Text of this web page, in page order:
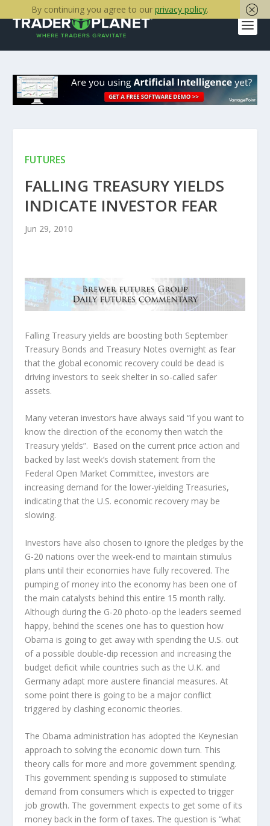
FUTURES
FALLING TREASURY YIELDS
INDICATE INVESTOR FEAR
Jun 29, 2010
Falling Treasury yields are boosting both September
Treasury Bonds and Treasury Notes overnight as fear
that the global economic recovery could be dead is
driving investors to seek shelter in so-called safer
assets.
Many veteran investors have always said “if you want to
know the direction of the economy then watch the
Treasury yields”. Based on the current price action and
backed by last week’s dovish statement from the
Federal Open Market Committee, investors are
increasing demand for the lower-yielding Treasuries,
indicating that the U.S. economic recovery may be
slowing.
Investors have also chosen to ignore the pledges by the
G-20 nations over the week-end to maintain stimulus
plans until their economies have fully recovered. The
pumping of money into the economy has been one of
the main catalysts behind this entire 15 month rally.
Although during the G-20 photo-op the leaders seemed
happy, behind the scenes one has to question how
Obama is going to get away with spending the U.S. out
of a possible double-dip recession and increasing the
budget deficit while countries such as the U.K. and
Germany adapt more austere financial measures. At
some point there is going to be a major conflict
triggered by clashing economic theories.
The Obama administration has adopted the Keynesian
approach to solving the economic down turn. This
theory calls for more and more government spending.
This government spending is supposed to stimulate
demand from consumers which is expected to trigger
job growth. The government expects to get some of its
money back in the form of taxes. The question is “what
By continuing you agree to our privacy policy.